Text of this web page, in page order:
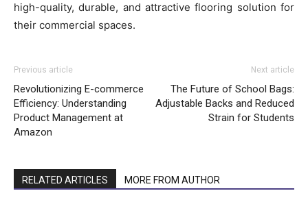
high-quality, durable, and attractive flooring solution for
their commercial spaces.
Previous article
Revolutionizing E-commerce
Efficiency: Understanding
Product Management at
Amazon
Next article
The Future of School Bags:
Adjustable Backs and Reduced
Strain for Students
RELATED ARTICLES MORE FROM AUTHOR